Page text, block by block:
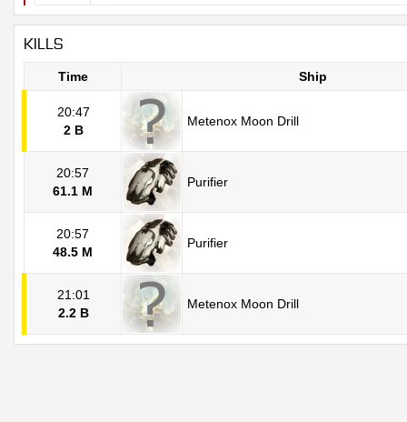
KILLS
Time Ship
20:47
2 B
Metenox Moon Drill
20:57
61.1 M
Purifier
20:57
48.5 M
Purifier
21:01
2.2 B
Metenox Moon Drill